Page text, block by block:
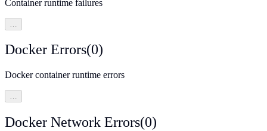
Container runtime failures
Docker Errors(0)
Docker container runtime errors
…
Docker Network Errors(0)